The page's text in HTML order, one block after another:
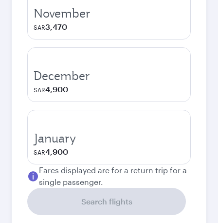
November
SAR3,470
December
SAR4,900
January
SAR4,900
Fares displayed are for a return trip for a
single passenger.
Search flights